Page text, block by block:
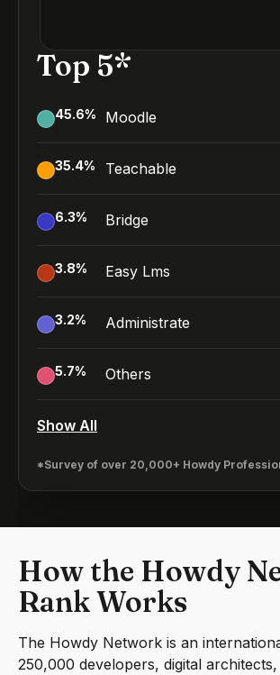
Top 5*
45.6% Moodle
35.4% Teachable
6.3% Bridge
3.8% Easy Lms
3.2% Administrate
5.7% Others
Show All
*Survey of over 20,000+ Howdy
How the Howdy
Rank Works
The Howdy Network is an
250,000 developers, digital